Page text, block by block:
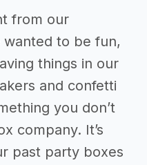
from our
to be fun,
things in our
and confetti
you don’t
company. It’s
past party boxes